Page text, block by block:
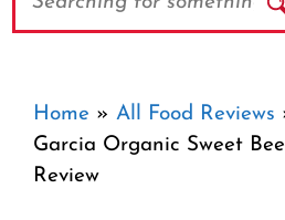
Home » All Food Reviews
Garcia Organic Sweet
Review